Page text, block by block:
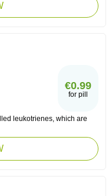
€0.99
for pill
leukotrienes, which are